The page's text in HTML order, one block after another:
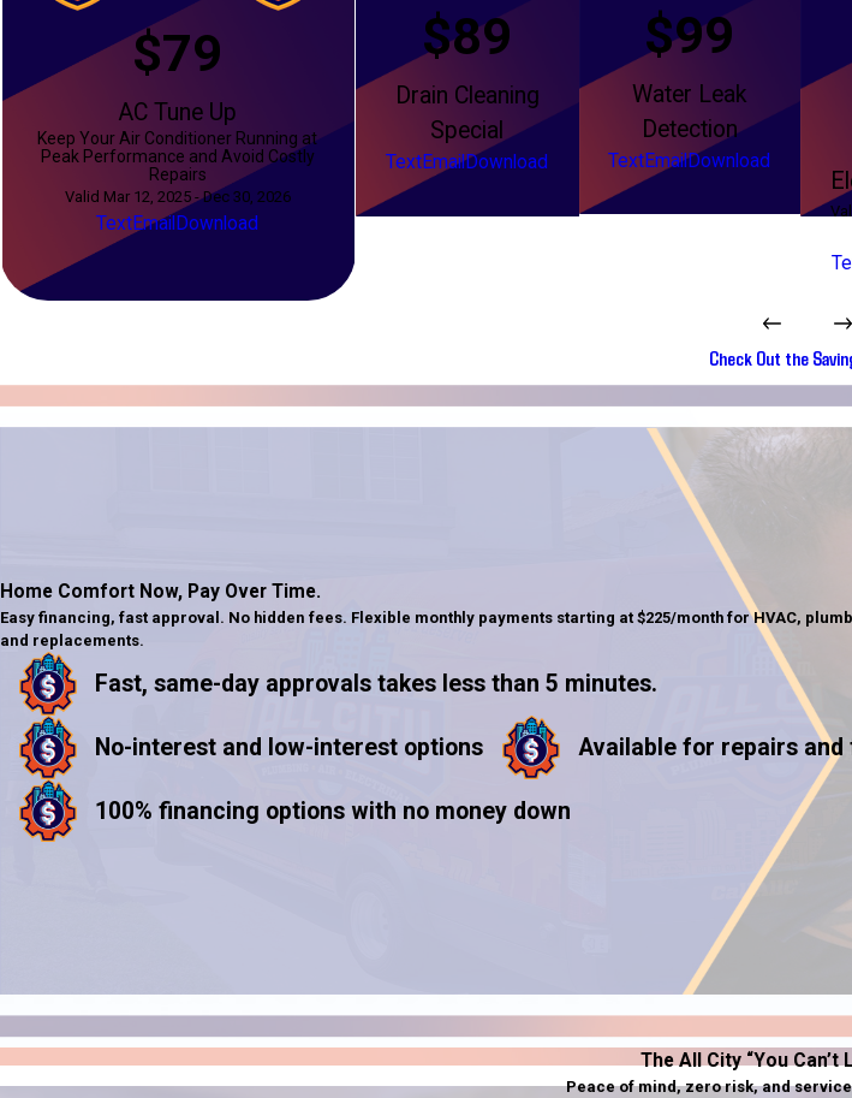
$79
AC Tune Up
Keep Your Air Conditioner Running at
Peak Performance and Avoid Costly
Repairs
Valid Mar 12, 2025 - Dec 30, 2026
TextEmail Download
$89
Drain Cleaning
Special
TextEmailDownload
$99
Water Leak
Detection
TextEmailDownload
Check Out the
Home Comfort Now, Pay Over Time.
Easy financing, fast approval. No hidden fees. Flexible monthly payments starting at $225/month for HVAC,
and replacements.
Fast, same-day approvals takes less than 5 minutes.
No-interest and low-interest options Available for repairs
100% financing options with no money down
The All City “You Can’t
Peace of mind, zero risk, and